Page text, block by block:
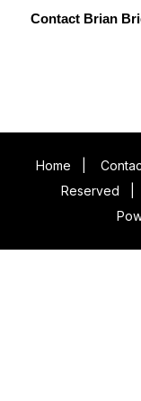
Contact Brian
Home
Reserved